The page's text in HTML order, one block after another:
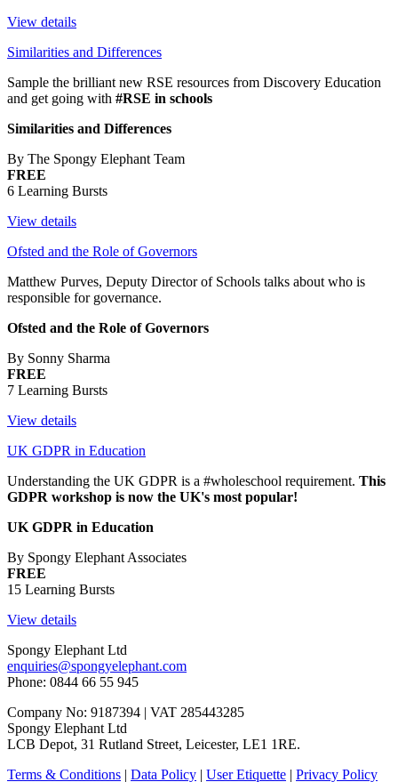
View details
Similarities and Differences
Sample the brilliant new RSE resources from Discovery Education
and get going with #RSE in schools
Similarities and Differences
By The Spongy Elephant Team
FREE
6 Learning Bursts
View details
Ofsted and the Role of Governors
Matthew Purves, Deputy Director of Schools talks about who is
responsible for governance.
Ofsted and the Role of Governors
By Sonny Sharma
FREE
7 Learning Bursts
View details
UK GDPR in Education
Understanding the UK GDPR is a #wholeschool requirement. This
GDPR workshop is now the UK's most popular!
UK GDPR in Education
By Spongy Elephant Associates
FREE
15 Learning Bursts
View details
Spongy Elephant Ltd
enquiries@spongyelephant.com
Phone: 0844 66 55 945
Company No: 9187394 | VAT 285443285
Spongy Elephant Ltd
LCB Depot, 31 Rutland Street, Leicester, LE1 1RE.
Terms & Conditions | Data Policy | User Etiquette | Privacy Policy